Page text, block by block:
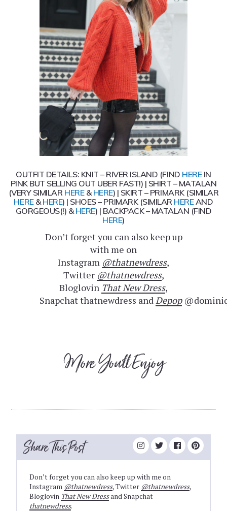
OUTFIT DETAILS: KNIT – RIVER ISLAND (FIND HEREIN
PINK BUT SELLING OUT UBER FAST!) | SHIRT – MATALAN
(VERY SIMILAR HERE&HERE) | SKIRT – PRIMARK (SIMILAR
HERE&HERE) | SHOES – PRIMARK (SIMILAR HEREAND
GORGEOUS(!) &HERE) | BACKPACK – MATALAN (FIND
HERE)
Don’t forget you can also keep up
with me on
Instagram @thatnewdress,
Twitter @thatnewdress,
Bloglovin That New Dress,
Snapchat thatnewdress andDepop
More You'll Enjoy
Share This Post
Don’t forget you can also keep up with me on
Instagram @thatnewdress, Twitter @thatnewdress,
Bloglovin That New Dressand Snapchat
thatnewdress.